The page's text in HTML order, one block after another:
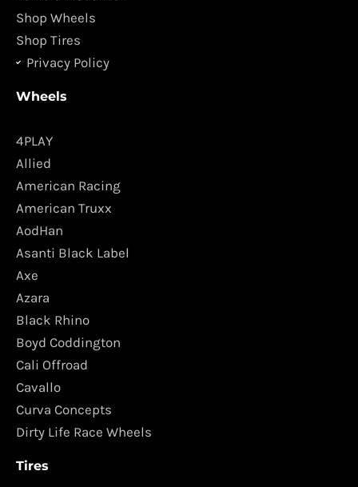
Shop Wheels
Shop Tires
Privacy Policy
Wheels
4PLAY
Allied
American Racing
American Truxx
AodHan
Asanti Black Label
Axe
Azara
Black Rhino
Boyd Coddington
Cali Offroad
Cavallo
Curva Concepts
Dirty Life Race Wheels
Tires